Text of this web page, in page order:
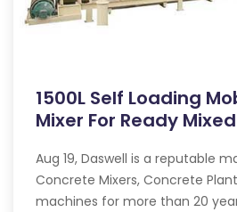
1500L Self Loading
Mixer For Ready
Aug 19, Daswell is a reputable
Concrete Mixers, Concrete
machines for more than 20